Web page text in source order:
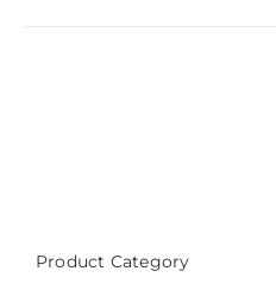
Product Category